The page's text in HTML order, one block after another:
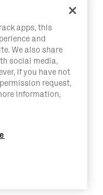
apps, this
and
We also share
social media,
if you have not
request,
information,